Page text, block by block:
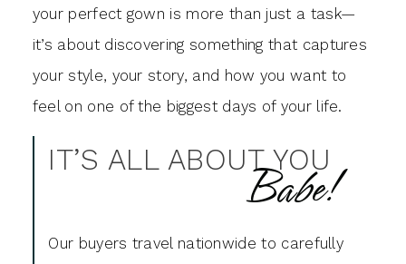
your perfect gown is more than just a task—
it’s about discovering something that captures
your style, your story, and how you want to
feel on one of the biggest days of your life.
IT’S ALL ABOUT YOU
Babe!
Our buyers travel nationwide to carefully